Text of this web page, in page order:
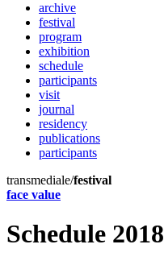
archive
festival
program
exhibition
schedule
participants
visit
journal
residency
publications
participants
transmediale/festival
face value
Schedule 2018